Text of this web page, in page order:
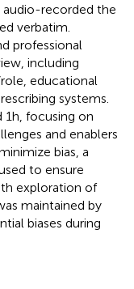
recorded the
verbatim.
professional
including
educational
systems.
h, focusing on
and enablers
bias, a
to ensure
exploration of
maintained by
biases during